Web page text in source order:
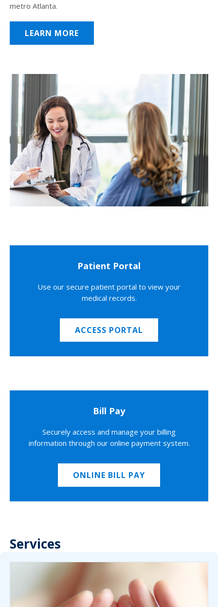
metro Atlanta.
LEARN MORE
Patient Portal
Use our secure patient portal to view your
medical records.
ACCESS PORTAL
Bill Pay
Securely access and manage your billing
information through our online payment system.
ONLINE BILL PAY
Services